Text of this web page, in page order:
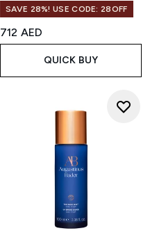
SAVE 28%! USE CODE: 28OFF
712 AED
QUICK BUY